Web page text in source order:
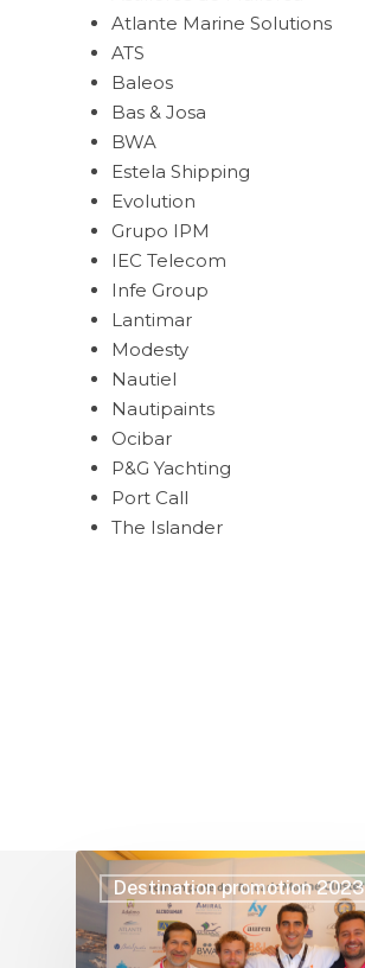
Atlante Marine Solutions
ATS
Baleos
Bas & Josa
BWA
Estela Shipping
Evolution
Grupo IPM
IEC Telecom
Infe Group
Lantimar
Modesty
Nautiel
Nautipaints
Ocibar
P&G Yachting
Port Call
The Islander
Destination promotion 2023